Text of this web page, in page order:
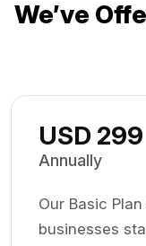
We’ve
USD 299
Annually
Our Basic
businesses